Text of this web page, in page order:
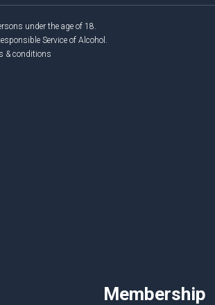
under the age of 18.
Service of Alcohol.
& conditions
Membership